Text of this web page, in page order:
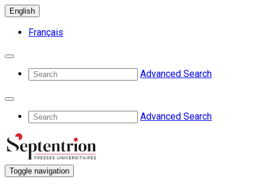
English
Français
Advanced Search
Advanced Search
Toggle navigation